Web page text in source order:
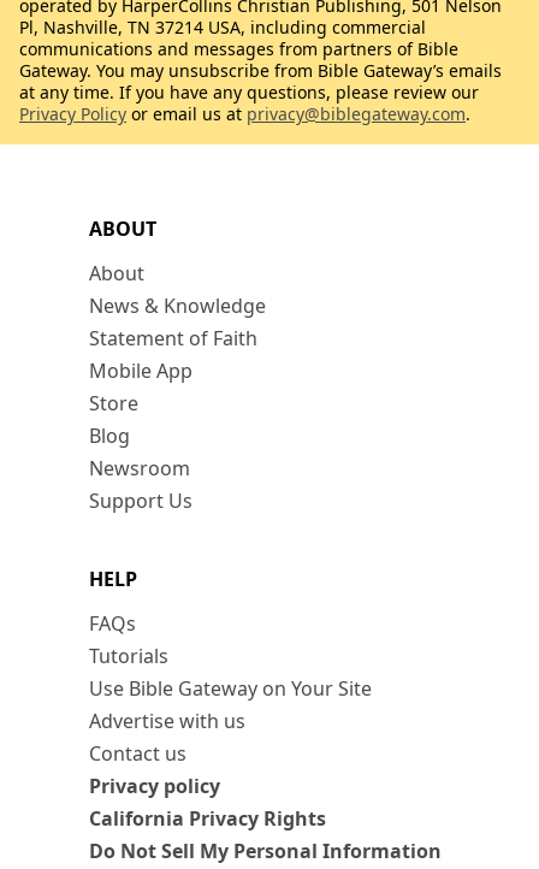
ABOUT
About
News & Knowledge
Statement of Faith
Mobile App
Store
Blog
Newsroom
Support Us
HELP
FAQs
Tutorials
Use Bible Gateway on Your Site
Advertise with us
Contact us
Privacy policy
California Privacy Rights
Do Not Sell My Personal Information
operated by HarperCollins Christian Publishing, 501 Nelson
Pl, Nashville, TN 37214 USA, including commercial
communications and messages from partners of Bible
Gateway. You may unsubscribe from Bible Gateway’s emails
at any time. If you have any questions, please review our
Privacy Policy or email us at privacy@biblegateway.com.